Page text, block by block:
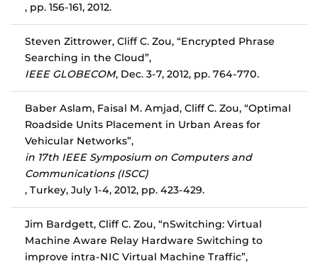
, pp. 156-161, 2012.
Steven Zittrower, Cliff C. Zou, “Encrypted Phrase
Searching in the Cloud”,
IEEE GLOBECOM, Dec. 3-7, 2012, pp. 764-770.
Baber Aslam, Faisal M. Amjad, Cliff C. Zou, “Optimal
Roadside Units Placement in Urban Areas for
Vehicular Networks”,
in 17th IEEE Symposium on Computers and
Communications (ISCC)
, Turkey, July 1-4, 2012, pp. 423-429.
Jim Bardgett, Cliff C. Zou, “nSwitching: Virtual
Machine Aware Relay Hardware Switching to
improve intra-NIC Virtual Machine Traffic”,